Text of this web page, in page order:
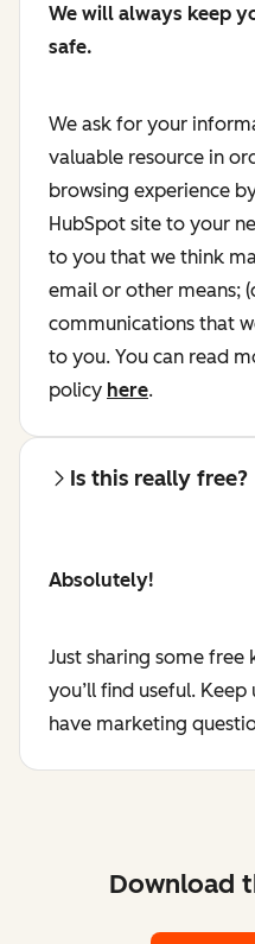
We will always keep
safe.
We ask for your
valuable resource in
browsing experience
HubSpot site to your
to you that we think
email or other means;
communications that
to you. You can read
policy here.
Is this really free?
Absolutely!
Just sharing some
you’ll find useful.
have marketing
Download